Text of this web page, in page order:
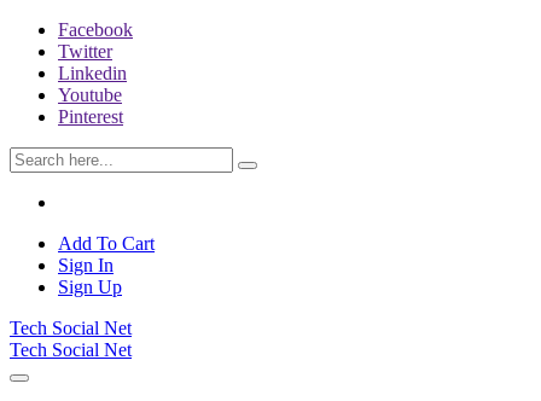
Facebook
Twitter
Linkedin
Youtube
Pinterest
Add To Cart
Sign In
Sign Up
Tech Social Net
Tech Social Net